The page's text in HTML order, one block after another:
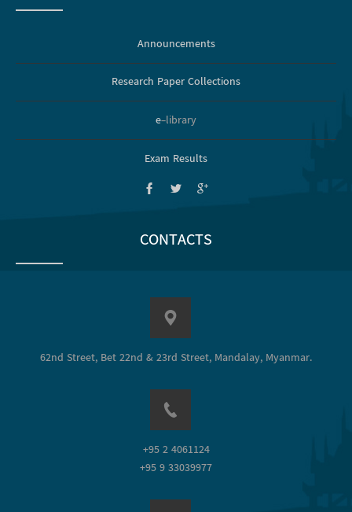
Announcements
Research Paper Collections
e-library
Exam Results
CONTACTS
62nd Street, Bet 22nd & 23rd Street, Mandalay, Myanmar.
+95 2 4061124
+95 9 33039977